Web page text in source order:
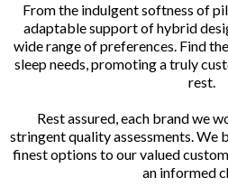
From the indulgent softness of
adaptable support of hybrid
wide range of preferences. Find
sleep needs, promoting a truly
rest.
Rest assured, each brand we
stringent quality assessments. We
finest options to our valued
an informed